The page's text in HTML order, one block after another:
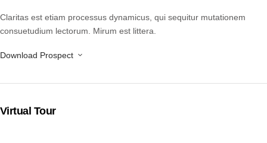
Claritas est etiam processus dynamicus, qui sequitur mutationem
consuetudium lectorum. Mirum est littera.
Download Prospect
Virtual Tour